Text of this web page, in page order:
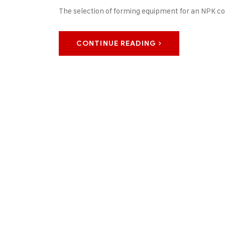
The selection of forming equipment for an NPK
CONTINUE READING